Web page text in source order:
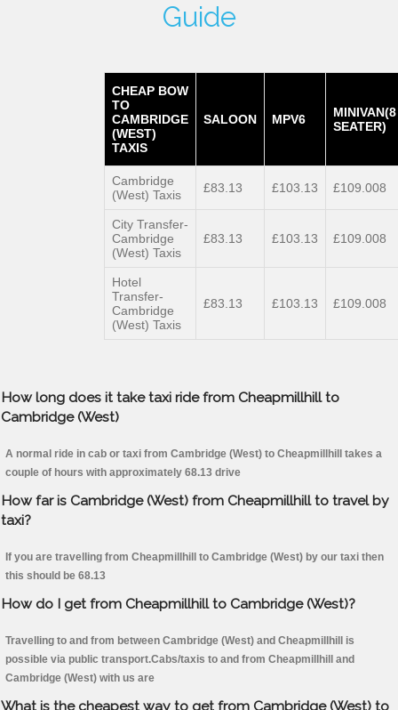
Guide
CHEAP BOW
TO
CAMBRIDGE
(WEST)
TAXIS
SALOON MPV6
MINIVAN(8
SEATER)
Cambridge
(West) Taxis
£83.13 £103.13 £109.008
City Transfer-
Cambridge
(West) Taxis
£83.13 £103.13 £109.008
Hotel
Transfer-
Cambridge
(West) Taxis
£83.13 £103.13 £109.008
How long does it take taxi ride from Cheapmillhill to
Cambridge (West)
A normal ride in cab or taxi from Cambridge (West) to Cheapmillhill takes a
couple of hours with approximately 68.13 drive
How far is Cambridge (West) from Cheapmillhill to travel by
taxi?
If you are travelling from Cheapmillhill to Cambridge (West) by our taxi then
this should be 68.13
How do I get from Cheapmillhill to Cambridge (West)?
Travelling to and from between Cambridge (West) and Cheapmillhill is
possible via public transport.Cabs/taxis to and from Cheapmillhill and
Cambridge (West) with us are
What is the cheapest way to get from Cambridge (West) to